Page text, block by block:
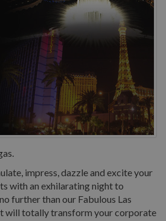
impress, dazzle and excite your
with an exhilarating night to
further than our Fabulous Las
will totally transform your corporate